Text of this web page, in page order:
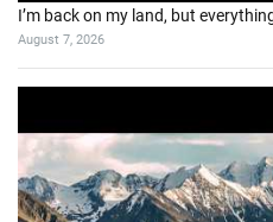
I’m back on my land, but
August 7, 2026